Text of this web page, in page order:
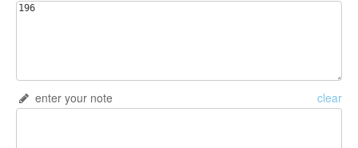
enter your note clear